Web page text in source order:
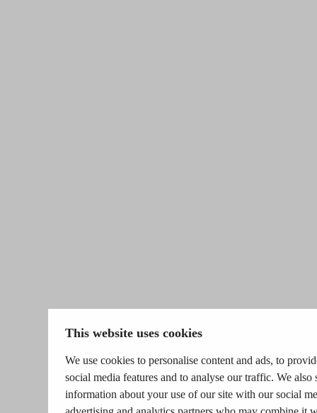
This website uses cookies
We use cookies to personalise content and ads, to
social media features and to analyse our traffic. We also
information about your use of our site with our social